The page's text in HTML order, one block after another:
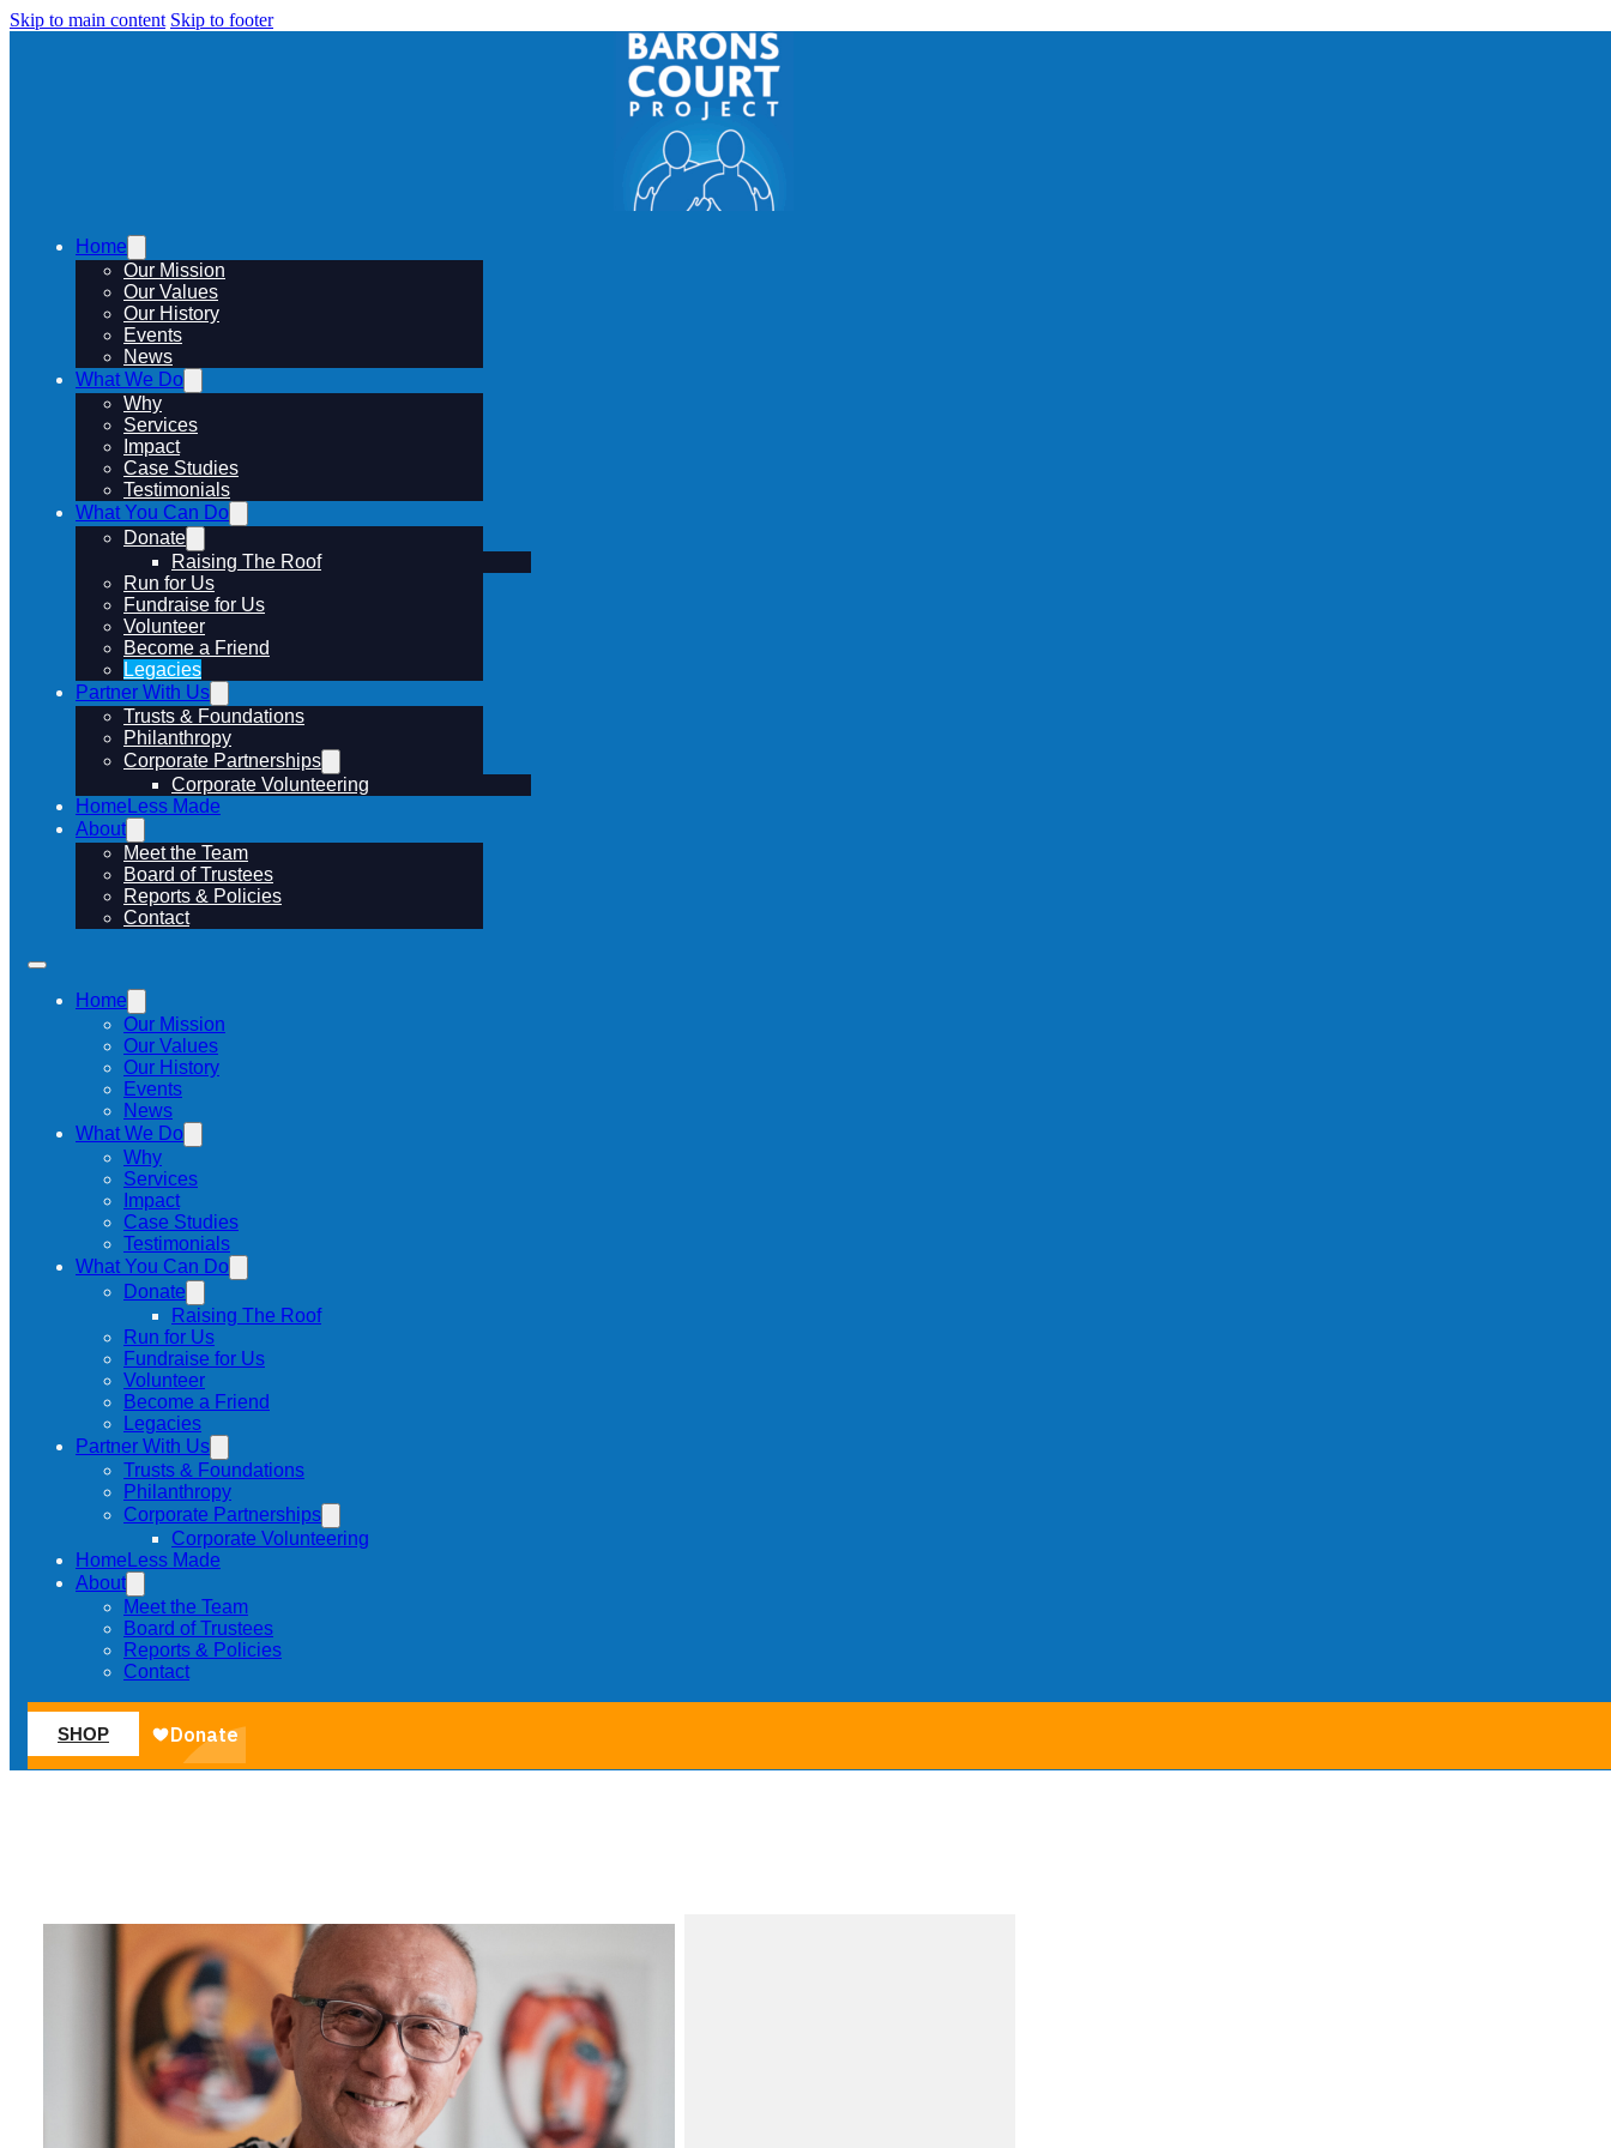
Skip to main content Skip to footer
Home
Our Mission
Our Values
Our History
Events
News
What We Do
Why
Services
Impact
Case Studies
Testimonials
What You Can Do
Donate
Raising The Roof
Run for Us
Fundraise for Us
Volunteer
Become a Friend
Legacies
Partner With Us
Trusts & Foundations
Philanthropy
Corporate Partnerships
Corporate Volunteering
HomeLess Made
About
Meet the Team
Board of Trustees
Reports & Policies
Contact
Home
Our Mission
Our Values
Our History
Events
News
What We Do
Why
Services
Impact
Case Studies
Testimonials
What You Can Do
Donate
Raising The Roof
Run for Us
Fundraise for Us
Volunteer
Become a Friend
Legacies
Partner With Us
Trusts & Foundations
Philanthropy
Corporate Partnerships
Corporate Volunteering
HomeLess Made
About
Meet the Team
Board of Trustees
Reports & Policies
Contact
SHOP